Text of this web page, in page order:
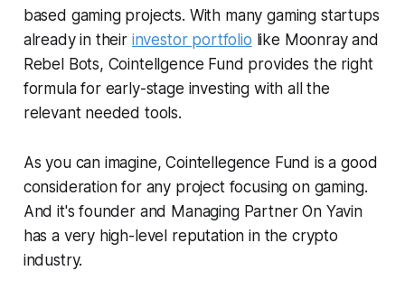
based gaming projects. With many gaming startups
already in their investor portfolio like Moonray and
Rebel Bots, Cointellgence Fund provides the right
formula for early-stage investing with all the
relevant needed tools.
As you can imagine, Cointellegence Fund is a good
consideration for any project focusing on gaming.
And it's founder and Managing Partner On Yavin
has a very high-level reputation in the crypto
industry.